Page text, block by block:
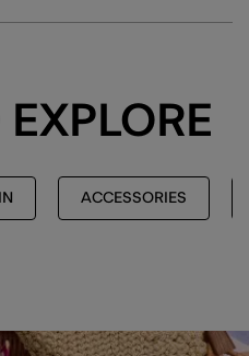
ACCESSORIES